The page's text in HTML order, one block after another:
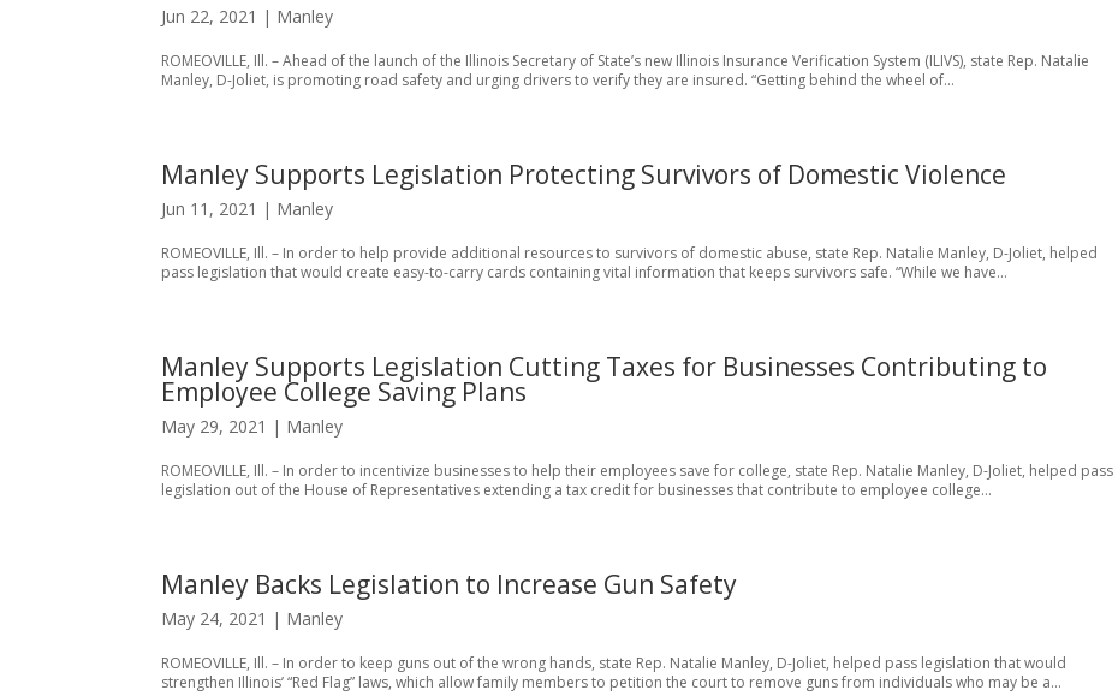
Jun 22, 2021 | Manley
ROMEOVILLE, Ill. – Ahead of the launch of the Illinois Secretary of State’s new Illinois Insurance Verification System (ILIVS), state Rep. Natalie
Manley, D-Joliet, is promoting road safety and urging drivers to verify they are insured. “Getting behind the wheel of...
Manley Supports Legislation Protecting Survivors of Domestic Violence
Jun 11, 2021 | Manley
ROMEOVILLE, Ill. – In order to help provide additional resources to survivors of domestic abuse, state Rep. Natalie Manley, D-Joliet, helped
pass legislation that would create easy-to-carry cards containing vital information that keeps survivors safe. “While we have...
Manley Supports Legislation Cutting Taxes for Businesses Contributing to
Employee College Saving Plans
May 29, 2021 | Manley
ROMEOVILLE, Ill. – In order to incentivize businesses to help their employees save for college, state Rep. Natalie Manley, D-Joliet, helped pass
legislation out of the House of Representatives extending a tax credit for businesses that contribute to employee college...
Manley Backs Legislation to Increase Gun Safety
May 24, 2021 | Manley
ROMEOVILLE, Ill. – In order to keep guns out of the wrong hands, state Rep. Natalie Manley, D-Joliet, helped pass legislation that would
strengthen Illinois’ “Red Flag” laws, which allow family members to petition the court to remove guns from individuals who may be a...